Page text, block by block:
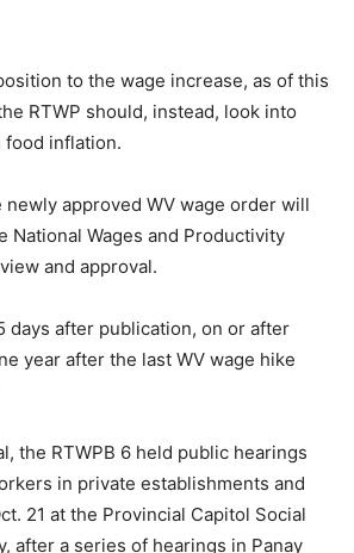
to the wage increase, as of this
RTWP should, instead, look into
inflation.
newly approved WV wage order will
National Wages and Productivity
and approval.
days after publication, on or after
year after the last WV wage hike
the RTWPB 6 held public hearings
in private establishments and
21 at the Provincial Capitol Social
after a series of hearings in Panay